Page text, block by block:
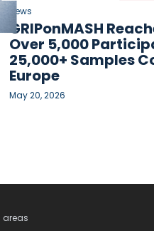
News
GRIPonMASH
Over 5,000
25,000+ Samples
Europe
May 20, 2026
areas